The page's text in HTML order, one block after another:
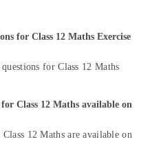
for Class 12 Maths Exercise
for Class 12 Maths
Class 12 Maths available on
12 Maths are available on